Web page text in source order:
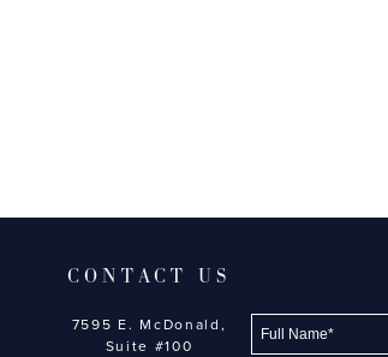
CONTACT US
7595 E. McDonald,
Suite #100